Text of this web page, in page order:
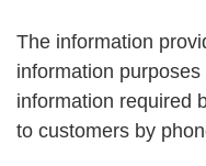
The information
information
information required
to customers by